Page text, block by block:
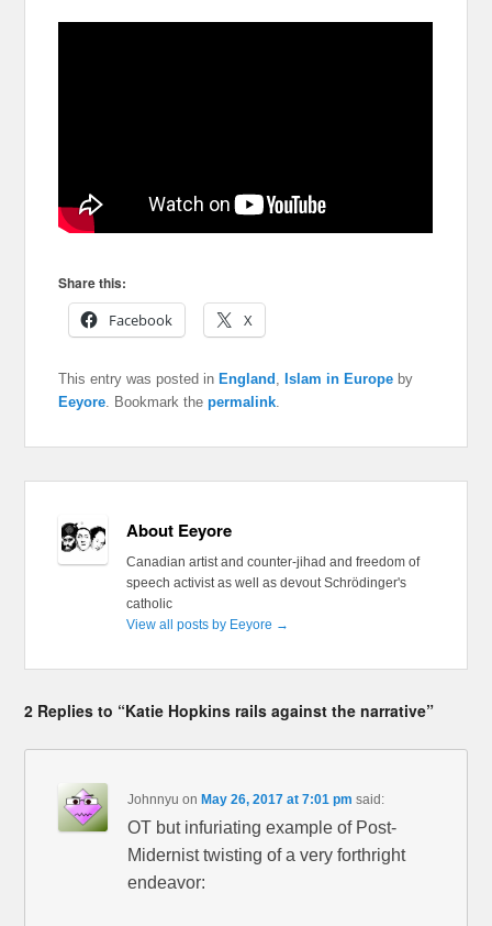
Share this:
Facebook
X
This entry was posted in England , Islam in Europe by
Eeyore. Bookmark thepermalink.
About Eeyore
Canadian artist and counter-jihad and freedom of
speech activist as well as devout Schrödinger's
catholic
View all posts by Eeyore →
2 Replies to “Katie Hopkins rails against the narrative”
Johnnyu on May 26, 2017 at 7:01 pm said:
OT but infuriating example of Post-
Midernist twisting of a very forthright
endeavor: